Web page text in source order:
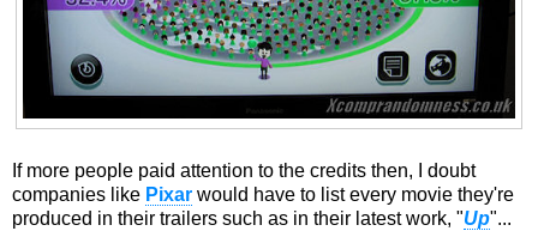
If more people paid attention to the credits then, I doubt
companies like Pixar would have to list every movie they're
produced in their trailers such as in their latest work, "Up"...